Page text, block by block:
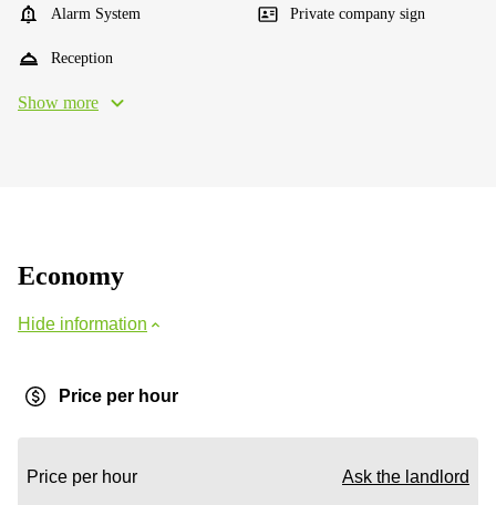
Alarm System Private company sign
Reception
Show more
Economy
Hide information
Price per hour
Price per hour Ask the landlord